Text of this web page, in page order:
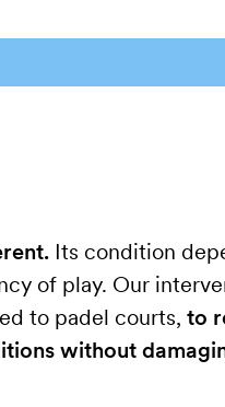
Its condition
of play. Our
to padel courts, to
without